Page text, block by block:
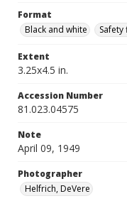
Format
Black and white
Extent
3.25x4.5 in.
Accession Number
81.023.04575
Note
April 09, 1949
Photographer
Helfrich, DeVere